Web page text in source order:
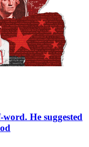
He suggested